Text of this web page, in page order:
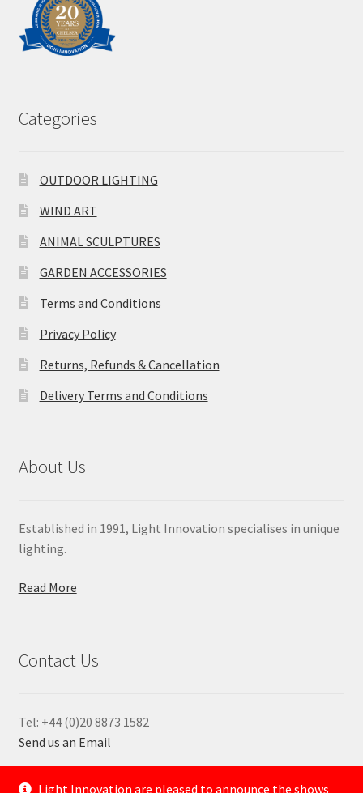
Categories
OUTDOOR LIGHTING
WIND ART
ANIMAL SCULPTURES
GARDEN ACCESSORIES
Terms and Conditions
Privacy Policy
Returns, Refunds & Cancellation
Delivery Terms and Conditions
About Us
Established in 1991, Light Innovation specialises in unique
lighting.
Read More
Contact Us
Tel: +44 (0)20 8873 1582
Send us an Email
— Light Innovation are pleased to announce the shows